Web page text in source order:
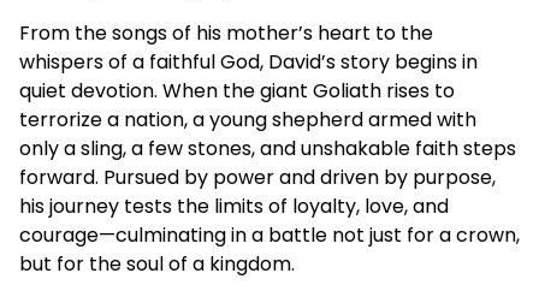
From the songs of his mother’s heart to the
whispers of a faithful God, David’s story begins in
quiet devotion. When the giant Goliath rises to
terrorize a nation, a young shepherd armed with
only a sling, a few stones, and unshakable faith steps
forward. Pursued by power and driven by purpose,
his journey tests the limits of loyalty, love, and
courage—culminating in a battle not just for a crown,
but for the soul of a kingdom.